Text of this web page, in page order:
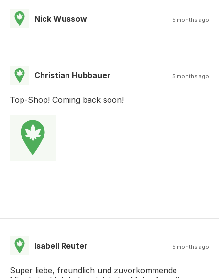
Nick Wussow 5 months ago
Christian Hubbauer 5 months ago
Top-Shop! Coming back soon!
Isabell Reuter 5 months ago
Super liebe, freundlich und zuvorkommende